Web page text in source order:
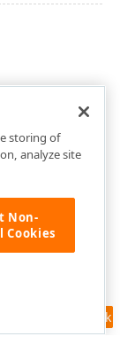
Feedback
storing of
analyze site
Non-
Cookies